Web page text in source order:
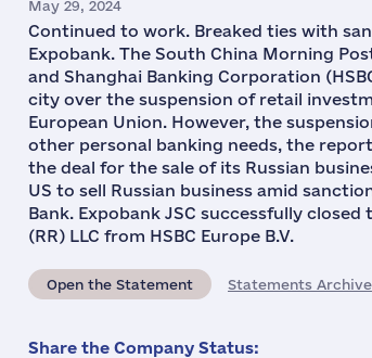
May 29, 2024
Continued to work. Breaked ties with
Expobank. The South China Morning
and Shanghai Banking Corporation
city over the suspension of retail
European Union. However, the
other personal banking needs, the
the deal for the sale of its Russian
US to sell Russian business amid
Bank. Expobank JSC successfully
(RR) LLC from HSBC Europe B.V.
Open the Statement Statements Archive
Share the Company Status: